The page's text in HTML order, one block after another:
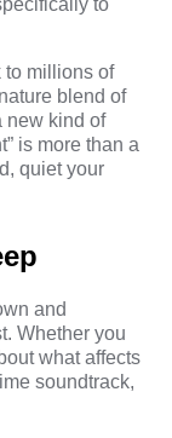
to
to millions of
blend of
new kind of
is more than a
quiet your
and
Whether you
what affects
soundtrack,